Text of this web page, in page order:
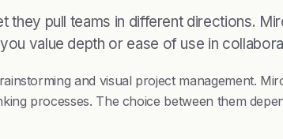
they pull teams in different directions.
value depth or ease of use in
and visual project management.
processes. The choice between them